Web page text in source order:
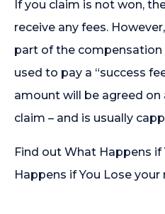
If you claim is not won,
receive any fees. However,
part of the compensation
used to pay a “success
amount will be agreed
claim – and is usually
Find out What Happens if
Happens if You Lose